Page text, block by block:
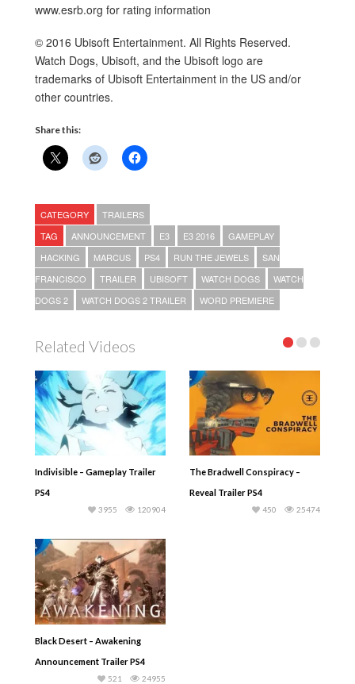
www.esrb.org for rating information
© 2016 Ubisoft Entertainment. All Rights Reserved.
Watch Dogs, Ubisoft, and the Ubisoft logo are
trademarks of Ubisoft Entertainment in the US and/or
other countries.
Share this:
CATEGORY
TRAILERS
TAG
ANNOUNCEMENT E3 E3 2016
GAMEPLAY
HACKING
MARCUS PS4 RUN THE JEWELS
SAN
FRANCISCO
TRAILER UBISOFT WATCH DOGS
WATCH
DOGS 2
WATCH DOGS 2 TRAILER WORD PREMIERE
Related Videos
Indivisible – Gameplay Trailer
PS4
120904
3955
The Bradwell Conspiracy –
Reveal Trailer PS4
25474
450
Black Desert – Awakening
Announcement Trailer PS4
24955
521